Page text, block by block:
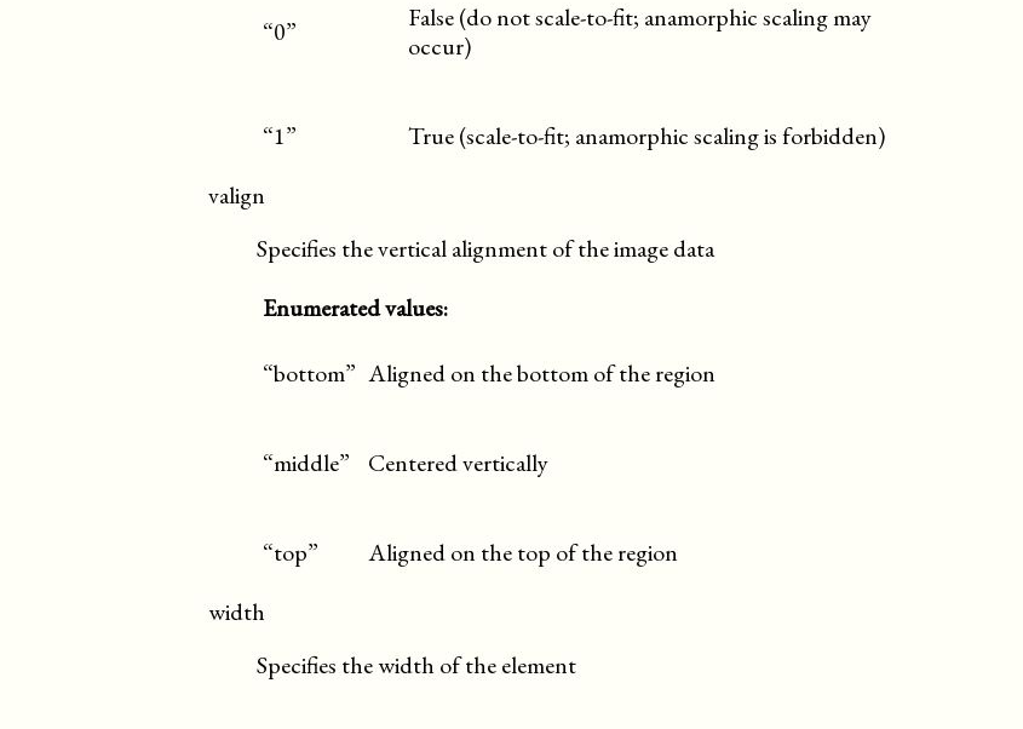
“0”
False (do not scale-to-fit; anamorphic scaling may
occur)
“1”
True (scale-to-fit; anamorphic scaling is forbidden)
valign
Specifies the vertical alignment of the image data
Enumerated values:
“bottom” Aligned on the bottom of the region
“middle” Centered vertically
“top”
Aligned on the top of the region
width
Specifies the width of the element